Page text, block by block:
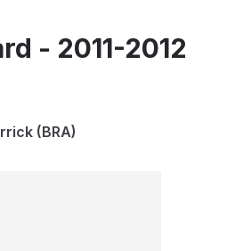
- 2011-2012
(BRA)